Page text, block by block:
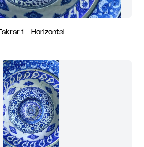
Takrar 1 - Horizontal